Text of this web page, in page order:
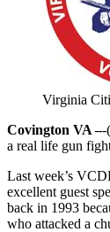
Virginia
Covington VA –-(
a real life gun
Last week’s
excellent guest
back in 1993
who attacked a